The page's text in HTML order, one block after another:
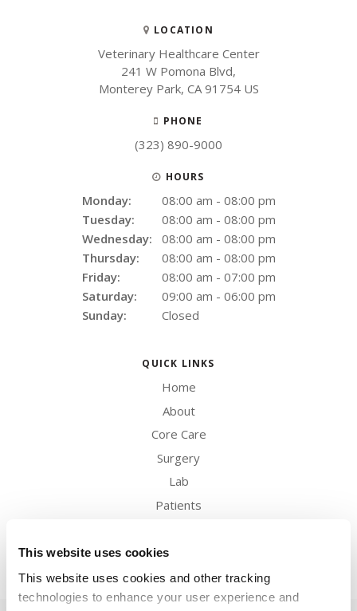
This website uses cookies
This website uses cookies and other tracking
technologies to enhance your user experience and
LOCATION
Veterinary Healthcare Center
241 W Pomona Blvd
Monterey Park CA 91754 US
PHONE
(323) 890-9000
HOURS
Monday:
08:00 am - 08:00 pm
Tuesday:
08:00 am - 08:00 pm
Wednesday:
08:00 am - 08:00 pm
Thursday:
08:00 am - 08:00 pm
Friday:
08:00 am - 07:00 pm
Saturday:
09:00 am - 06:00 pm
Sunday:
Closed
QUICK LINKS
Home
About
Core Care
Surgery
Lab
Patients
Contact